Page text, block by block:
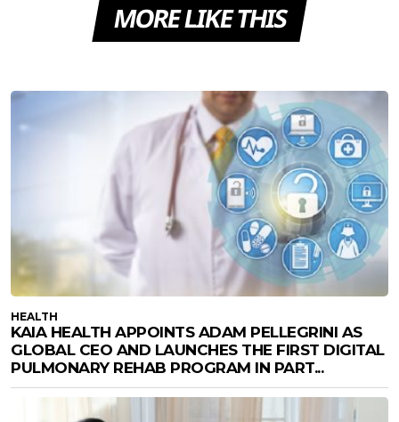
MORE LIKE THIS
HEALTH
KAIA HEALTH APPOINTS ADAM PELLEGRINI AS
GLOBAL CEO AND LAUNCHES THE FIRST DIGITAL
PULMONARY REHAB PROGRAM IN PART...